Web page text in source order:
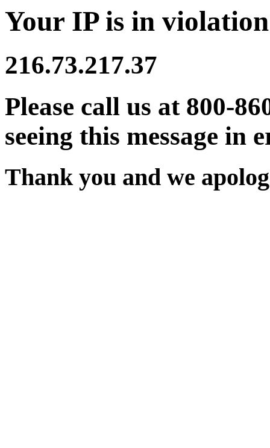
Your IP is in
216.73.217.37
Please call us at 800-
seeing this message in
Thank you and we